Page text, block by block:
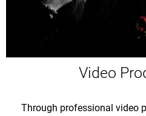
Video
Through professional video